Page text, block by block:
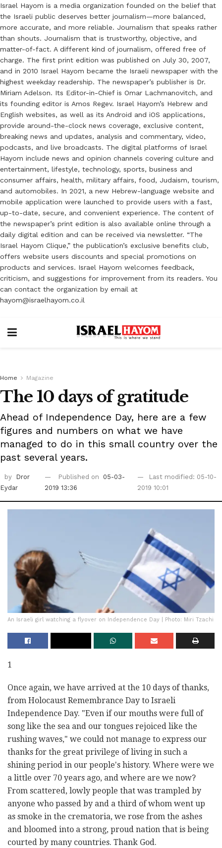
Israel Hayom is a media organization founded on the belief that
the Israeli public deserves better journalism—more balanced,
more accurate, and more reliable. Journalism that speaks rather
than shouts. Journalism that is trustworthy, objective, and
matter-of-fact. A different kind of journalism, offered free of
charge. The first print edition was published on July 30, 2007,
and in 2010 Israel Hayom became the Israeli newspaper with the
highest weekday readership. The newspaper’s publisher is Dr.
Miriam Adelson. Its Editor-in-Chief is Omar Lachmanovitch, and
its founding editor is Amos Regev. Israel Hayom’s Hebrew and
English websites, as well as its Android and iOS applications,
provide around-the-clock news coverage, exclusive content,
breaking news and updates, analysis and commentary, video,
podcasts, and live broadcasts. The digital platforms of Israel
Hayom include news and opinion channels covering culture and
entertainment, lifestyle, technology, sports, business and
consumer affairs, health, military affairs, food, Judaism, tourism,
and automobiles. In 2021, a new Hebrew-language website and
mobile application were launched to provide users with a fast,
up-to-date, secure, and convenient experience. The content of
the newspaper’s print edition is also available online through a
daily digital edition and can be received via newsletter. “The
Israel Hayom Clique,” the publication’s exclusive benefits club,
offers website users discounts and special promotions on
products and services. Israel Hayom welcomes feedback,
criticism, and suggestions for improvement from its readers. You
can contact the organization by email at
hayom@israelhayom.co.il
Home Magazine
The 10 days of gratitude
Ahead of Independence Day, here are a few
figures and numbers on what we have
managed to do in this small country over the
past several years.
by
Dror
Eydar
Published on
05-03-
2019 13:36
Last modified: 05-10-
2019 10:01
An Israeli girl watching a flyover on Independence Day | Photo: Miri Tzachi
1
Once again, we have arrived at the 10 days of thanks,
from Holocaust Remembrance Day to Israeli
Independence Day. "Even if our mouths were full of
song like the sea and our tongues rejoiced like the
rushing waves," we could not manage to express our
thanks for the great privilege of living in such a
shining period in our people's history. Where were we
a little over 70 years ago, and where are we now?
From scattered, lowly people that was trampled by
anyone who passed by and a third of whom went up
as smoke in the crematoria, we rose from the ashes
and bloomed into a strong, proud nation that is being
courted by many countries. Thank God.